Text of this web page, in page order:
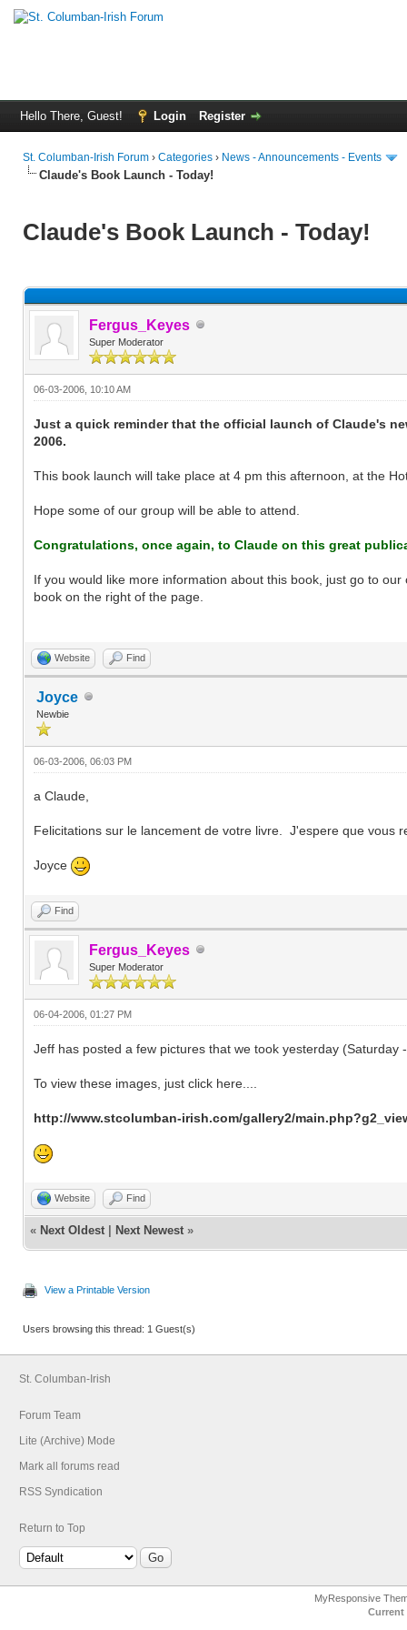
Hello There, Guest! Login Register
St. Columban-Irish Forum › Categories › News - Announcements - Events
Claude's Book Launch - Today!
Claude's Book Launch - Today!
Fergus_Keyes
Super Moderator
06-03-2006, 10:10 AM
Just a quick reminder that the official launch of Claude's
2006.
This book launch will take place at 4 pm this afternoon, at the
Hope some of our group will be able to attend.
Congratulations, once again, to Claude on this great
If you would like more information about this book, just go to
book on the right of the page.
Website Find
Joyce
Newbie
06-03-2006, 06:03 PM
a Claude,
Felicitations sur le lancement de votre livre. J'espere que vous
Joyce
Find
Fergus_Keyes
Super Moderator
06-04-2006, 01:27 PM
Jeff has posted a few pictures that we took yesterday
To view these images, just click here....
http://www.stcolumban-irish.com/gallery2/
Website Find
« Next Oldest | Next Newest »
View a Printable Version
Users browsing this thread: 1 Guest(s)
St. Columban-Irish
Forum Team
Lite (Archive) Mode
Mark all forums read
RSS Syndication
Return to Top
MyResponsive
Current